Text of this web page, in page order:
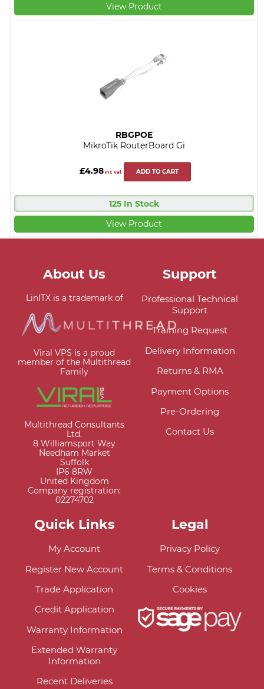
View Product
RBGPOE
MikroTik RouterBoard Gi
£4.98 inc vat ADD TO CART
125 In Stock
View Product
About Us
LinITX is a trademark of
Viral VPS is a proud
member of the Multithread
Family
Multithread Consultants
Ltd.
8 Williamsport Way
Needham Market
Suffolk
IP6 8RW
United Kingdom
Company registration:
02274702
Support
Professional Technical
Support
Training Request
Delivery Information
Returns & RMA
Payment Options
Pre-Ordering
Contact Us
Quick Links
My Account
Register New Account
Trade Application
Credit Application
Warranty Information
Extended Warranty
Information
Recent Deliveries
Legal
Privacy Policy
Terms & Conditions
Cookies